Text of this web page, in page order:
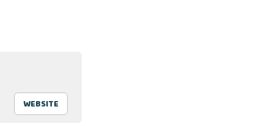
WEBSITE